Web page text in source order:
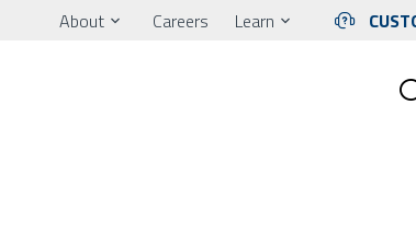
About Careers Learn